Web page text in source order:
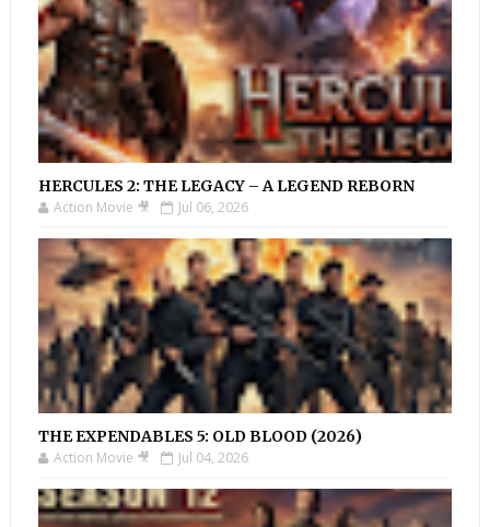
HERCULES 2: THE LEGACY – A LEGEND REBORN
Action Movie 🎥 Jul 06, 2026
THE EXPENDABLES 5: OLD BLOOD (2026)
Action Movie 🎥 Jul 04, 2026